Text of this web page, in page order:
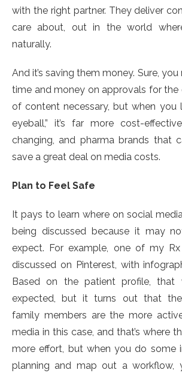
with the right partner. They deliver
care about, out in the world
naturally.
And it’s saving them money. Sure,
time and money on approvals for the
of content necessary, but when you
eyeball,” it’s far more cost-
changing, and pharma brands that
save a great deal on media costs.
Plan to Feel Safe
It pays to learn where on social
being discussed because it may
expect. For example, one of my
discussed on Pinterest, with
Based on the patient profile, that
expected, but it turns out that the
family members are the more
media in this case, and that’s where
more effort, but when you do some
planning and map out a workflow,